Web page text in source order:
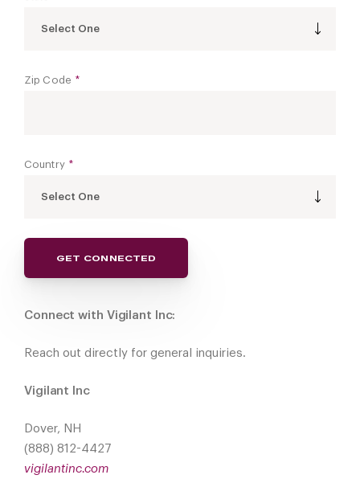
Select One
Zip Code *
Country *
Select One
GET CONNECTED
Connect with Vigilant Inc:
Reach out directly for general inquiries.
Vigilant Inc
Dover, NH
(888) 812-4427
vigilantinc.com